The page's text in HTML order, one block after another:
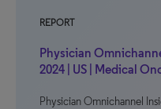
REPORT
Physician
2024 | US | Medical
Physician Omnichannel